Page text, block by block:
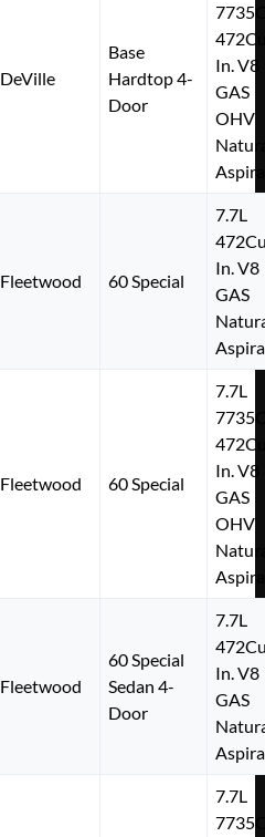
DeVille
Base
Hardtop 4-
Door
In. V8
GAS
OHV
Fleetwood 60 Special
7.7L
In. V8
GAS
Fleetwood 60 Special
7.7L
In. V8
GAS
OHV
Fleetwood
60 Special
Sedan 4-
Door
7.7L
In. V8
GAS
7.7L